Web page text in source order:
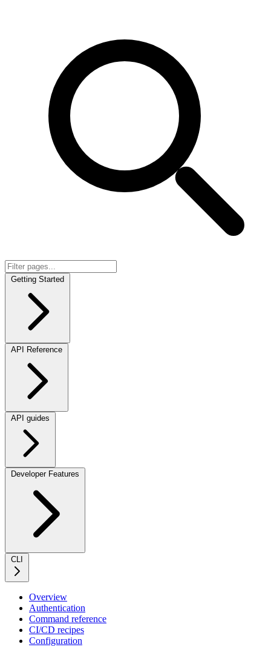
Getting Started
API Reference
API guides
Developer Features
CLI
Overview
Authentication
Command reference
CI/CD recipes
Configuration